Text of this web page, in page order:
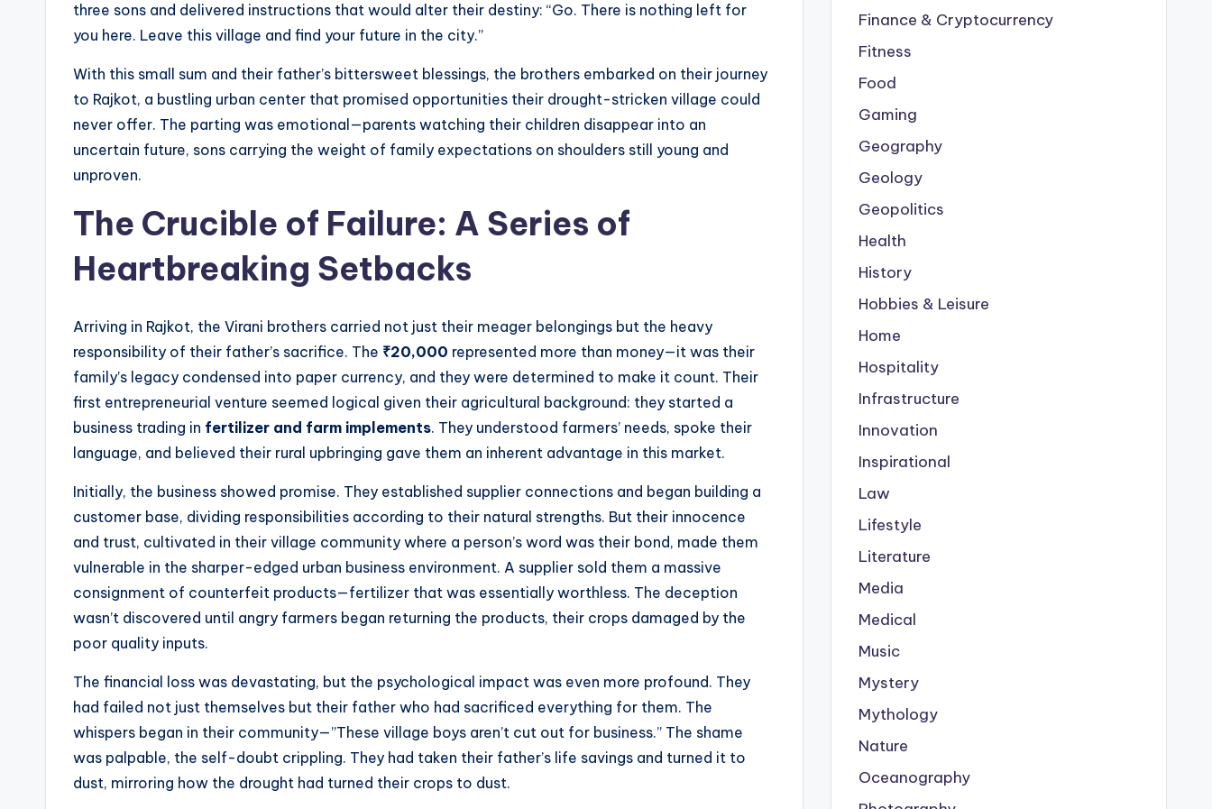
three sons and delivered instructions that would alter their destiny: “Go. There is nothing left for
you here. Leave this village and find your future in the city.”
With this small sum and their father’s bittersweet blessings, the brothers embarked on their journey
to Rajkot, a bustling urban center that promised opportunities their drought-stricken village could
never offer. The parting was emotional—parents watching their children disappear into an
uncertain future, sons carrying the weight of family expectations on shoulders still young and
unproven.
The Crucible of Failure: A Series of
Heartbreaking Setbacks
Arriving in Rajkot, the Virani brothers carried not just their meager belongings but the heavy
responsibility of their father’s sacrifice. The ₹20,000 represented more than money—it was their
family’s legacy condensed into paper currency, and they were determined to make it count. Their
first entrepreneurial venture seemed logical given their agricultural background: they started a
business trading in fertilizer and farm implements. They understood farmers’ needs, spoke their
language, and believed their rural upbringing gave them an inherent advantage in this market.
Initially, the business showed promise. They established supplier connections and began building a
customer base, dividing responsibilities according to their natural strengths. But their innocence
and trust, cultivated in their village community where a person’s word was their bond, made them
vulnerable in the sharper-edged urban business environment. A supplier sold them a massive
consignment of counterfeit products—fertilizer that was essentially worthless. The deception
wasn’t discovered until angry farmers began returning the products, their crops damaged by the
poor quality inputs.
The financial loss was devastating, but the psychological impact was even more profound. They
had failed not just themselves but their father who had sacrificed everything for them. The
whispers began in their community—”These village boys aren’t cut out for business.” The shame
was palpable, the self-doubt crippling. They had taken their father’s life savings and turned it to
dust, mirroring how the drought had turned their crops to dust.
Finance & Cryptocurrency
Fitness
Food
Gaming
Geography
Geology
Geopolitics
Health
History
Hobbies & Leisure
Home
Hospitality
Infrastructure
Innovation
Inspirational
Law
Lifestyle
Literature
Media
Medical
Music
Mystery
Mythology
Nature
Oceanography